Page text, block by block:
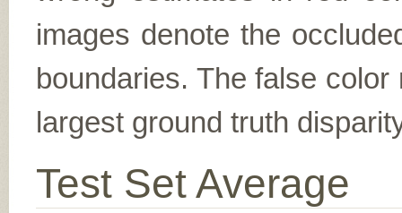
images denote the
boundaries. The false
largest ground truth
Test Set Average